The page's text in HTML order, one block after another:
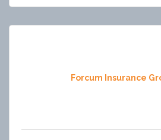
Forcum Insurance